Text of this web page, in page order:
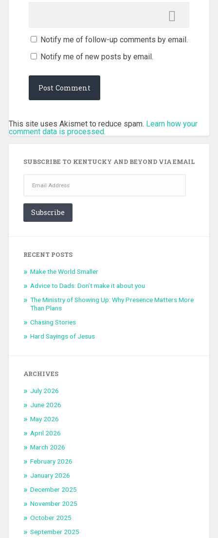
Notify me of follow-up comments by email.
Notify me of new posts by email.
This site uses Akismet to reduce spam. Learn how your
comment data is processed.
SUBSCRIBE TO KENTUCKY AND BEYOND VIA EMAIL
Address
Subscribe
RECENT POSTS
Make the World Smaller
Advice to Dads: Don’t make it about you
The Ministry of Showing Up: Why Presence Matters More
Than Plans
Chasing Stories
Hard Sayings of Jesus
ARCHIVES
July 2026
June 2026
May 2026
April 2026
March 2026
February 2026
January 2026
December 2025
November 2025
October 2025
September 2025